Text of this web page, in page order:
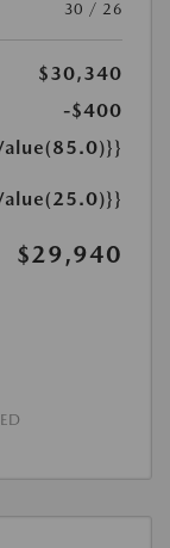
30 / 26
$30,340
-$400
$29,940